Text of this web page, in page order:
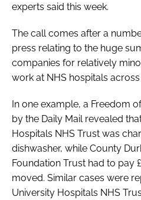
Password
Password
Remember me
FORGOT PASSWORD?
experts said this week.
The call comes after a
press relating to the huge
companies for relatively
work at NHS hospitals
In one example, a Freedom
by the Daily Mail revealed
Hospitals NHS Trust was
dishwasher, while County
Foundation Trust had to pay
moved. Similar cases were
University Hospitals NHS